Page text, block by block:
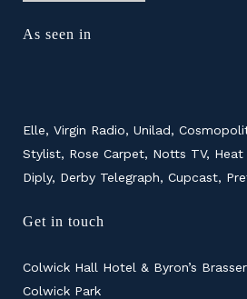
As seen in
Elle, Virgin Radio, Unilad,
Stylist, Rose Carpet, Notts TV, Heat
Diply, Derby Telegraph, Cupcast,
Get in touch
Colwick Hall Hotel & Byron’s
Colwick Park